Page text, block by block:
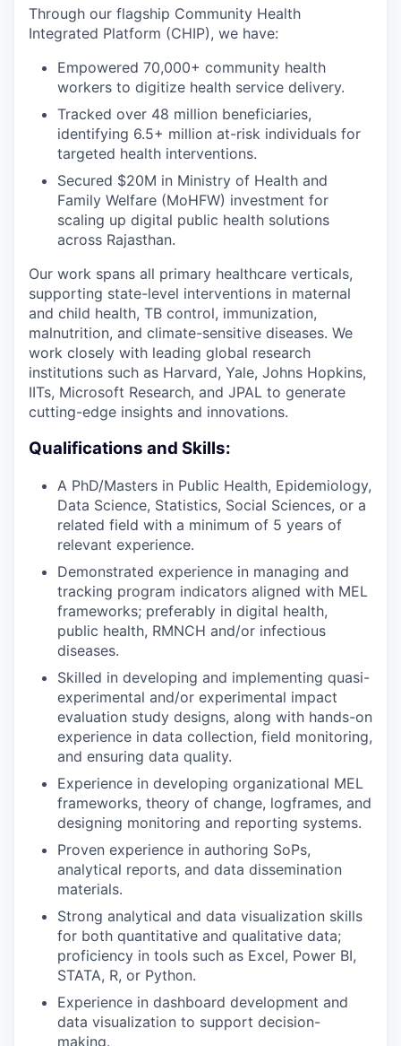
Through our flagship Community Health
Integrated Platform (CHIP), we have:
Empowered 70,000+ community health
workers to digitize health service delivery.
Tracked over 48 million beneficiaries,
identifying 6.5+ million at-risk individuals for
targeted health interventions.
Secured $20M in Ministry of Health and
Family Welfare (MoHFW) investment for
scaling up digital public health solutions
across Rajasthan.
Our work spans all primary healthcare verticals,
supporting state-level interventions in maternal
and child health, TB control, immunization,
malnutrition, and climate-sensitive diseases. We
work closely with leading global research
institutions such as Harvard, Yale, Johns Hopkins,
IITs, Microsoft Research, and JPAL to generate
cutting-edge insights and innovations.
Qualifications and Skills:
A PhD/Masters in Public Health, Epidemiology,
Data Science, Statistics, Social Sciences, or a
related field with a minimum of 5 years of
relevant experience.
Demonstrated experience in managing and
tracking program indicators aligned with MEL
frameworks; preferably in digital health,
public health, RMNCH and/or infectious
diseases.
Skilled in developing and implementing quasi-
experimental and/or experimental impact
evaluation study designs, along with hands-on
experience in data collection, field monitoring,
and ensuring data quality.
Experience in developing organizational MEL
frameworks, theory of change, logframes, and
designing monitoring and reporting systems.
Proven experience in authoring SoPs,
analytical reports, and data dissemination
materials.
Strong analytical and data visualization skills
for both quantitative and qualitative data;
proficiency in tools such as Excel, Power BI,
STATA, R, or Python.
Experience in dashboard development and
data visualization to support decision-
making.